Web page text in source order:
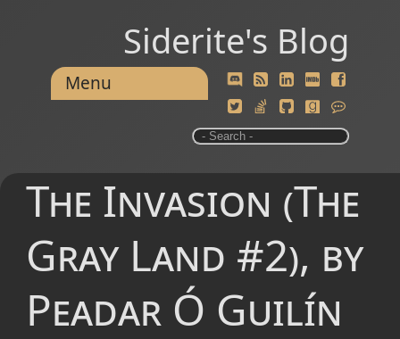
Siderite's Blog
Menu
The Invasion (The
Gray Land #2), by
Peadar Ó Guilín